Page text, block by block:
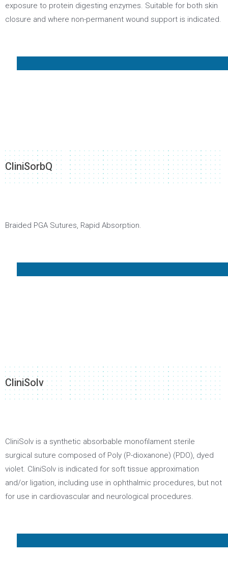
exposure to protein digesting enzymes. Suitable for both skin
closure and where non-permanent wound support is indicated.
CliniSorbQ
Braided PGA Sutures, Rapid Absorption.
CliniSolv
CliniSolv is a synthetic absorbable monofilament sterile
surgical suture composed of Poly (P-dioxanone) (PDO), dyed
violet. CliniSolv is indicated for soft tissue approximation
and/or ligation, including use in ophthalmic procedures, but not
for use in cardiovascular and neurological procedures.